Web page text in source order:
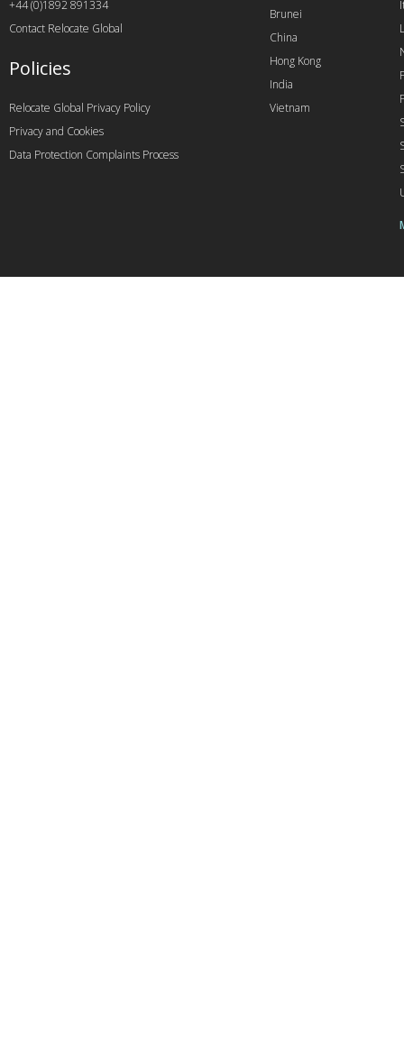
Brunei
China
Hong Kong
India
Vietnam
+44 (0)1892 891334
Contact Relocate Global
Policies
Relocate Global Privacy Policy
Privacy and Cookies
Data Protection Complaints Process